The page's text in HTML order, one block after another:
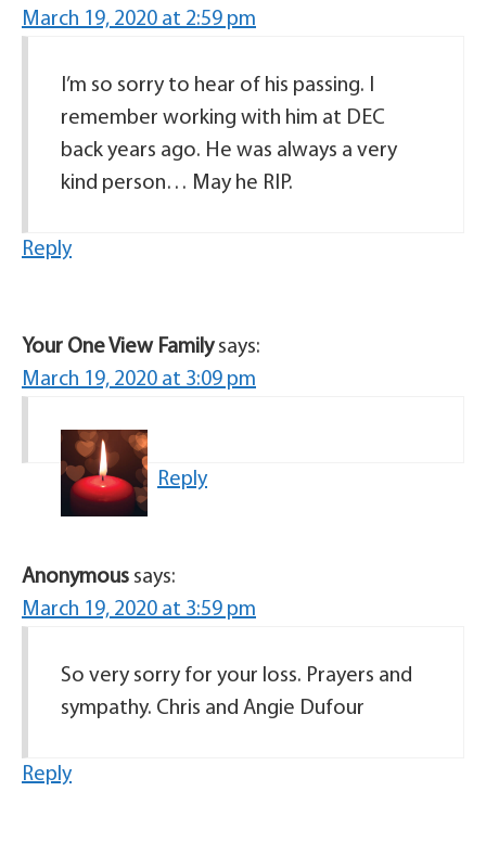
March 19, 2020 at 2:59 pm
I’m so sorry to hear of his passing. I
remember working with him at DEC
back years ago. He was always a very
kind person… May he RIP.
Reply
Your One View Family says:
March 19, 2020 at 3:09 pm
Reply
Anonymous says:
March 19, 2020 at 3:59 pm
So very sorry for your loss. Prayers and
sympathy. Chris and Angie Dufour
Reply